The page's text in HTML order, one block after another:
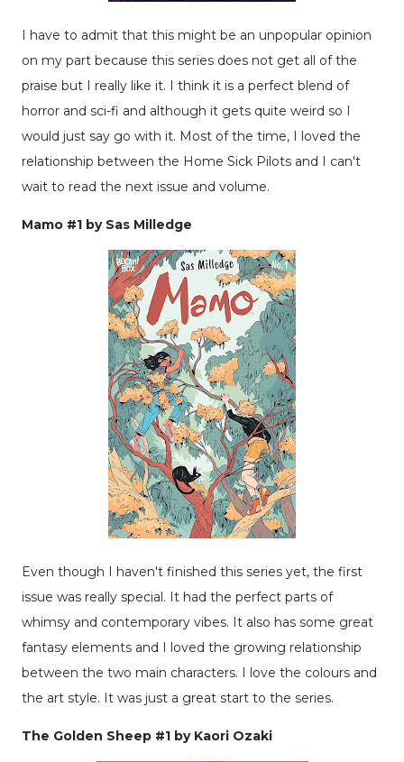
I have to admit that this might be an unpopular opinion
on my part because this series does not get all of the
praise but I really like it. I think it is a perfect blend of
horror and sci-fi and although it gets quite weird so I
would just say go with it. Most of the time, I loved the
relationship between the Home Sick Pilots and I can't
wait to read the next issue and volume.
Mamo #1 by Sas Milledge
Even though I haven't finished this series yet, the first
issue was really special. It had the perfect parts of
whimsy and contemporary vibes. It also has some great
fantasy elements and I loved the growing relationship
between the two main characters. I love the colours and
the art style. It was just a great start to the series.
The Golden Sheep #1 by Kaori Ozaki